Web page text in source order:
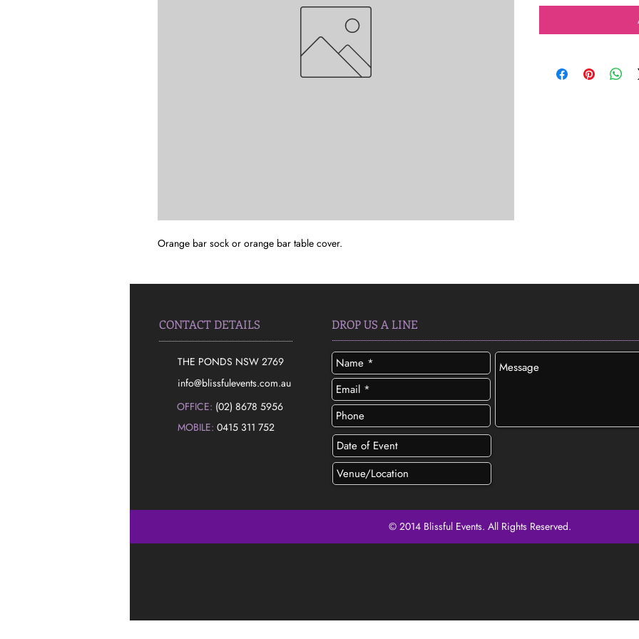
Orange bar sock or orange bar table cover.
CONTACT DETAILS
THE PONDS NSW 2769
​info@blissfulevents.com.au
MOBILE: 0415 311 752
DROP US A LINE
OFFICE: (02) 8678 5956
© 2014 Blissful Events. All Rights Reserved.